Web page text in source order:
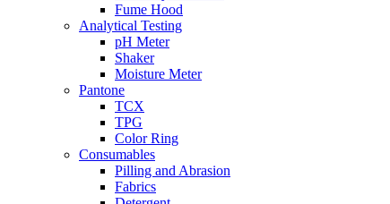
Fume Hood
Analytical Testing
pH Meter
Shaker
Moisture Meter
Pantone
TCX
TPG
Color Ring
Consumables
Pilling and Abrasion
Fabrics